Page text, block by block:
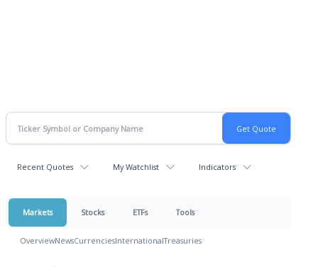
Recent Quotes My Watchlist Indicators
Markets Stocks ETFs Tools
OverviewNewsCurrenciesInternationalTreasuries